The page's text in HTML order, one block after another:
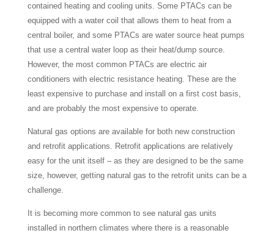
contained heating and cooling units. Some PTACs can be
equipped with a water coil that allows them to heat from a
central boiler, and some PTACs are water source heat pumps
that use a central water loop as their heat/dump source.
However, the most common PTACs are electric air
conditioners with electric resistance heating. These are the
least expensive to purchase and install on a first cost basis,
and are probably the most expensive to operate.
Natural gas options are available for both new construction
and retrofit applications. Retrofit applications are relatively
easy for the unit itself – as they are designed to be the same
size, however, getting natural gas to the retrofit units can be a
challenge.
It is becoming more common to see natural gas units
installed in northern climates where there is a reasonable